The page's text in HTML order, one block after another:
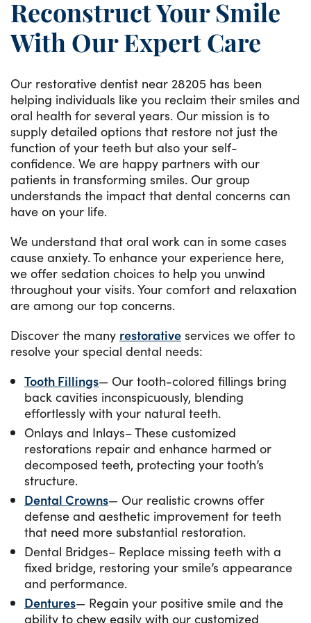
Reconstruct Your Smile
With Our Expert Care
Our restorative dentist near 28205 has been
helping individuals like you reclaim their smiles and
oral health for several years. Our mission is to
supply detailed options that restore not just the
function of your teeth but also your self-
confidence. We are happy partners with our
patients in transforming smiles. Our group
understands the impact that dental concerns can
have on your life.
We understand that oral work can in some cases
cause anxiety. To enhance your experience here,
we offer sedation choices to help you unwind
throughout your visits. Your comfort and relaxation
are among our top concerns.
Discover the many restorative services we offer to
resolve your special dental needs:
Tooth Fillings— Our tooth-colored fillings bring
back cavities inconspicuously, blending
effortlessly with your natural teeth.
Onlays and Inlays– These customized
restorations repair and enhance harmed or
decomposed teeth, protecting your tooth’s
structure.
Dental Crowns— Our realistic crowns offer
defense and aesthetic improvement for teeth
that need more substantial restoration.
Dental Bridges– Replace missing teeth with a
fixed bridge, restoring your smile’s appearance
and performance.
Dentures— Regain your positive smile and the
ability to chew easily with our customized